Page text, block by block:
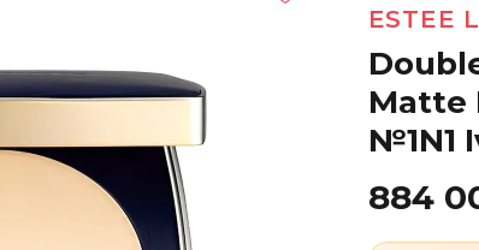
ESTEE
Matte
№1N1
884